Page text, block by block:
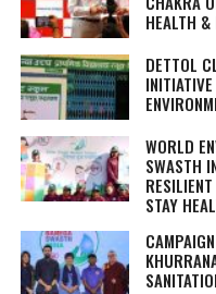
HEALTH &
DETTOL
WORLD
SWASTH
STAY